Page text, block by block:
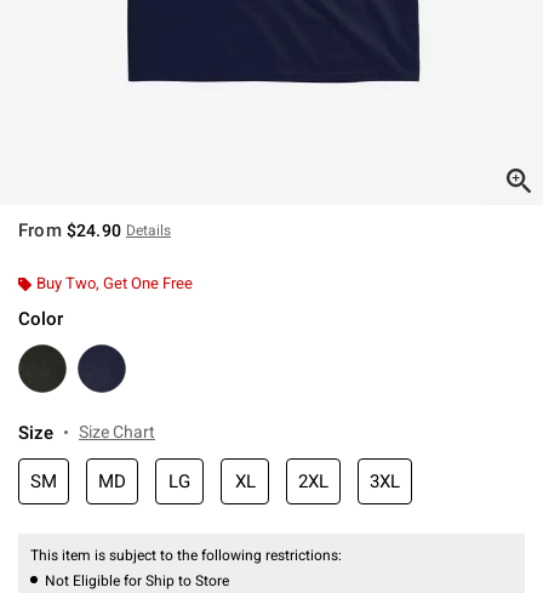
From $24.90 Details
Buy Two, Get One Free
Color
Size Size Chart
SM MD LG XL 2XL 3XL
This item is subject to the following restrictions:
Not Eligible for Ship to Store